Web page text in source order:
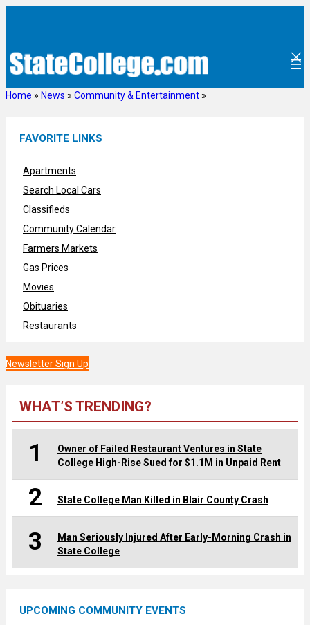
Home » News » Community & Entertainment »
FAVORITE LINKS
Apartments
Search Local Cars
Classifieds
Community Calendar
Farmers Markets
Gas Prices
Movies
Obituaries
Restaurants
Newsletter Sign Up
WHAT’S TRENDING?
1
Owner of Failed Restaurant Ventures in State
College High-Rise Sued for $1.1M in Unpaid Rent
2 State College Man Killed in Blair County Crash
3
Man Seriously Injured After Early-Morning Crash in
State College
UPCOMING COMMUNITY EVENTS